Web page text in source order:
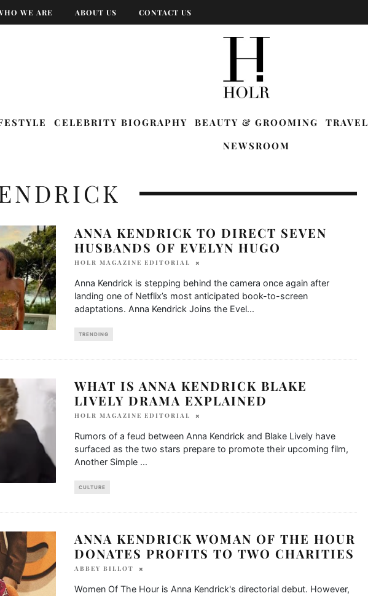
WE ARE ABOUT US CONTACT US
CELEBRITY BIOGRAPHY BEAUTY & GROOMING TRAVEL
NEWSROOM
ANNA KENDRICK TO DIRECT SEVEN
HUSBANDS OF EVELYN HUGO
HOLR MAGAZINE EDITORIAL
Anna Kendrick is stepping behind the camera once again after
landing one of Netflix’s most anticipated book-to-screen
adaptations. Anna Kendrick Joins the Evel...
TRENDING
WHAT IS ANNA KENDRICK BLAKE
LIVELY DRAMA EXPLAINED
HOLR MAGAZINE EDITORIAL
Rumors of a feud between Anna Kendrick and Blake Lively have
surfaced as the two stars prepare to promote their upcoming film,
Another Simple ...
CULTURE
ANNA KENDRICK WOMAN OF THE HOUR
DONATES PROFITS TO TWO CHARITIES
ABBEY BILLOT
Women Of The Hour is Anna Kendrick's directorial debut. However,